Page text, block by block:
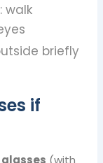
walk
briefly
if
(with